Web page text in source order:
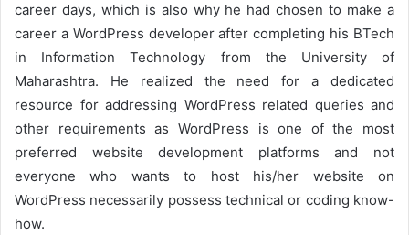
career days, which is also why he had chosen to make a
career a WordPress developer after completing his BTech
in Information Technology from the University of
Maharashtra. He realized the need for a dedicated
resource for addressing WordPress related queries and
other requirements as WordPress is one of the most
preferred website development platforms and not
everyone who wants to host his/her website on
WordPress necessarily possess technical or coding know-
how.